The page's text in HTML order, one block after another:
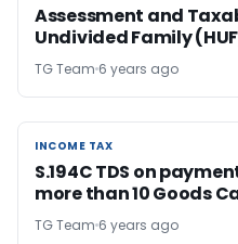
Assessment and
Undivided Family
TG Team 6 years ago
INCOME TAX
INCOME TAX
S.194C TDS on
more than 10 Goods
TG Team 6 years ago